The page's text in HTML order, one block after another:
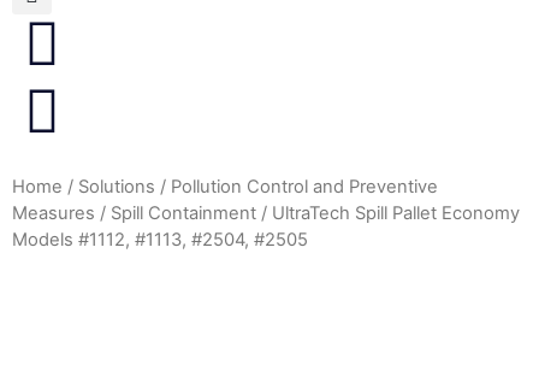
Home / Solutions / Pollution Control and Preventive
Measures / Spill Containment / UltraTech Spill Pallet Economy
Models #1112, #1113, #2504, #2505